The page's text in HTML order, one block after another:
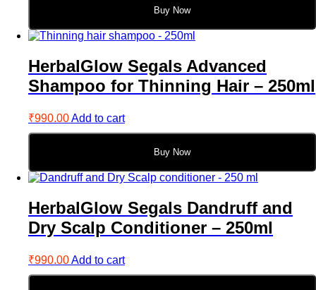
Buy Now
HerbalGlow Segals Advanced
Shampoo for Thinning Hair – 250ml
₹990.00Add to cart
Buy Now
HerbalGlow Segals Dandruff and
Dry Scalp Conditioner – 250ml
₹990.00Add to cart